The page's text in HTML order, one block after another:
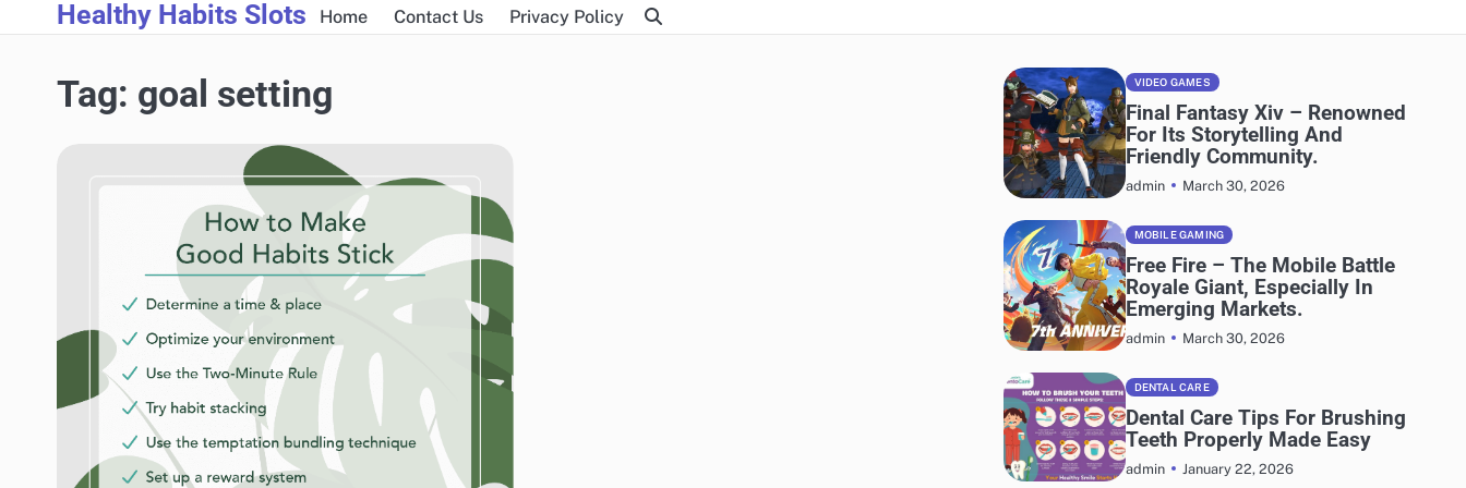
to
Healthy Habits Slots Home Contact Us Privacy Policy
Tag: goal setting VIDEO GAMES
Final Fantasy Xiv – Renowned
For Its Storytelling And
Friendly Community.
admin March 30, 2026
MOBILE GAMING
Free Fire – The Mobile Battle
Royale Giant, Especially In
Emerging Markets.
admin March 30, 2026
DENTAL CARE
Dental Care Tips For Brushing
Teeth Properly Made Easy
admin January 22, 2026